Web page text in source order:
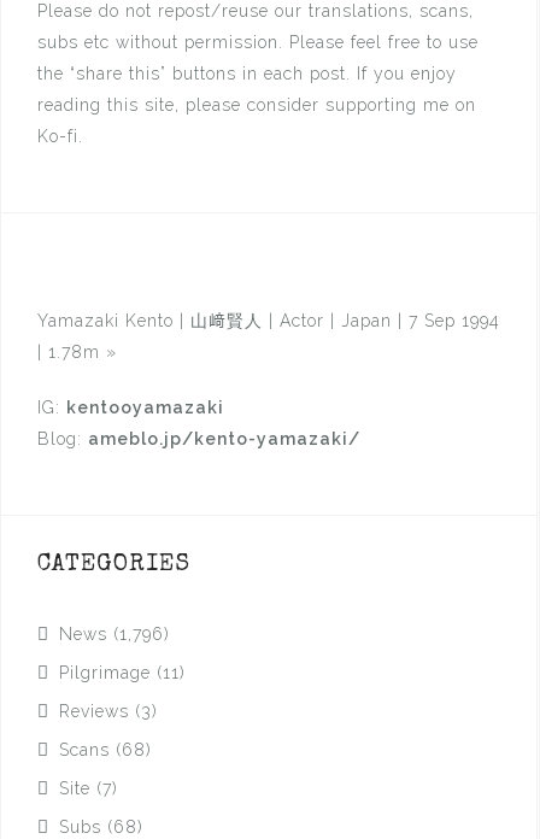
Please do not repost/reuse our translations, scans,
subs etc without permission. Please feel free to use
the “share this” buttons in each post. If you enjoy
reading this site, please consider supporting me on
Ko-fi.
Yamazaki Kento | 山﨑賢人 | Actor | Japan | 7 Sep 1994
| 1.78m »
IG: kentooyamazaki
Blog: ameblo.jp/kento-yamazaki/
CATEGORIES
News (1,796)
Pilgrimage (11)
Reviews (3)
Scans (68)
Site (7)
Subs (68)